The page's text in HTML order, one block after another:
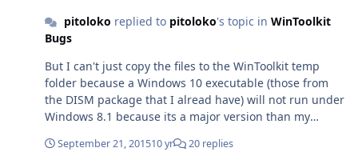
anyways I'm talking about the executable files (eg.
DISM.exe) which is who can't be ran under an O.S.
version lower that Windows 10, not the dlls those have
nothing to do with this issue because a dll don't have an
entry point like an exe have to be ran (which is not the
same as "to be loaded"), of course those dlls can be
loaded under lower Windows versions. Thanks anyways
for your comment.
pitoloko replied to pitoloko's topic in WinToolkit
Bugs
But I can't just copy the files to the WinToolkit temp
folder because a Windows 10 executable (those from
the DISM package that I alread have) will not run under
Windows 8.1 because its a major version than my
September 21, 201510 yr 20 replies